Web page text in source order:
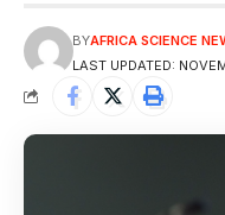
LAST UPDATED:
BYAFRICA SCIENCE